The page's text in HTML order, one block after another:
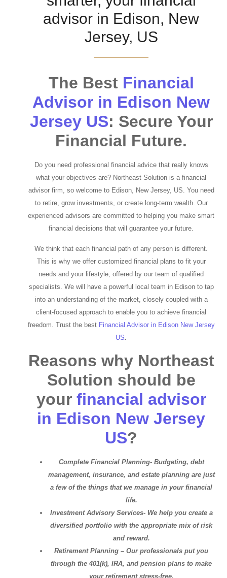
advisor in Edison, New
Jersey, US
The Best Financial
Advisor in Edison New
Jersey US: Secure Your
Financial Future.
Do you need professional financial advice that really knows
what your objectives are? Northeast Solution is a financial
advisor firm, so welcome to Edison, New Jersey, US. You need
to retire, grow investments, or create long-term wealth. Our
experienced advisors are committed to helping you make smart
financial decisions that will guarantee your future.
We think that each financial path of any person is different.
This is why we offer customized financial plans to fit your
needs and your lifestyle, offered by our team of qualified
specialists. We will have a powerful local team in Edison to tap
into an understanding of the market, closely coupled with a
client-focused approach to enable you to achieve financial
freedom. Trust the best Financial Advisor in Edison New Jersey
US.
Reasons why Northeast
Solution should be
your financial advisor
in Edison New Jersey
US?
Complete Financial Planning- Budgeting, debt
management, insurance, and estate planning are just
a few of the things that we manage in your financial
life.
Investment Advisory Services- We help you create a
diversified portfolio with the appropriate mix of risk
and reward.
Retirement Planning – Our professionals put you
through the 401(k), IRA, and pension plans to make
your retirement stress-free.